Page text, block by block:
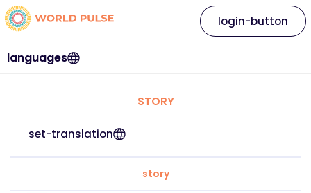
languages
login-button
STORY
set-translation
story